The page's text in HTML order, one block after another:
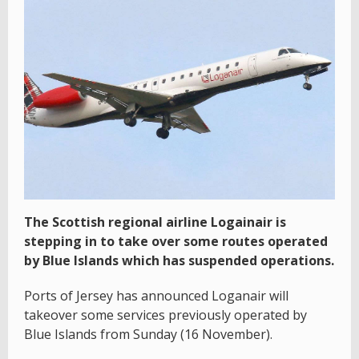
The Scottish regional airline Logainair is
stepping in to take over some routes operated
by Blue Islands which has suspended operations.
Ports of Jersey has announced Loganair will
takeover some services previously operated by
Blue Islands from Sunday (16 November).